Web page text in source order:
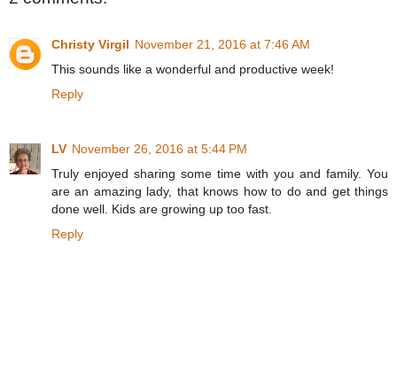
Christy Virgil November 21, 2016 at 7:46 AM
This sounds like a wonderful and productive week!
Reply
LV November 26, 2016 at 5:44 PM
Truly enjoyed sharing some time with you and family. You
are an amazing lady, that knows how to do and get things
done well. Kids are growing up too fast.
Reply